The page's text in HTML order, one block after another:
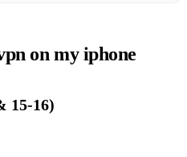
on my iphone
15‑16)